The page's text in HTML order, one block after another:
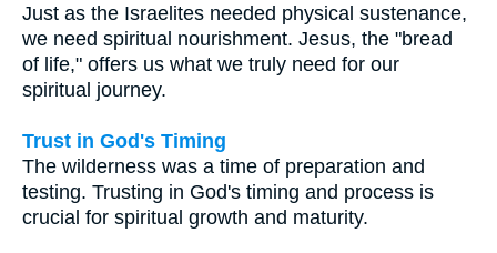
Just as the Israelites needed physical sustenance,
we need spiritual nourishment. Jesus, the "bread
of life," offers us what we truly need for our
spiritual journey.
Trust in God's Timing
The wilderness was a time of preparation and
testing. Trusting in God's timing and process is
crucial for spiritual growth and maturity.